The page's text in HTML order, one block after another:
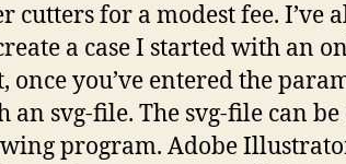
cutters for a modest fee. I’ve
a case I started with an
once you’ve entered the
an svg-file. The svg-file can
program. Adobe